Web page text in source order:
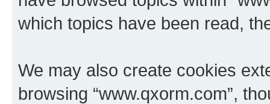
which topics have been read,
We may also create cookies
browsing “www.qxorm.com”,